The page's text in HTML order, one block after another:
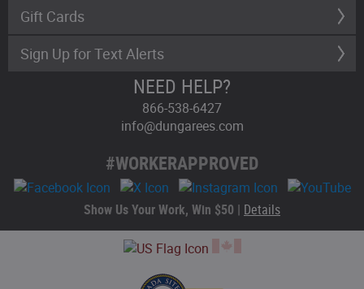
Gift Cards
Sign Up for Text Alerts
NEED HELP?
866-538-6427
info@dungarees.com
#WORKERAPPROVED
Show Us Your Work, Win $50 | Details